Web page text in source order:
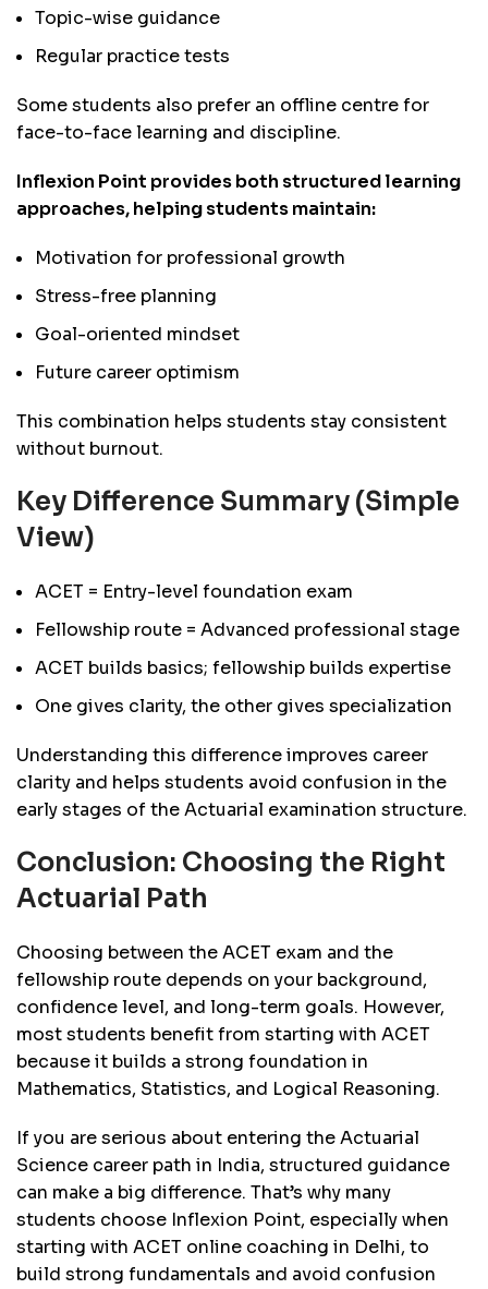
Topic-wise guidance
Regular practice tests
Some students also prefer an offline centre for
face-to-face learning and discipline.
Inflexion Point provides both structured learning
approaches, helping students maintain:
Motivation for professional growth
Stress-free planning
Goal-oriented mindset
Future career optimism
This combination helps students stay consistent
without burnout.
Key Difference Summary (Simple
View)
ACET = Entry-level foundation exam
Fellowship route = Advanced professional stage
ACET builds basics; fellowship builds expertise
One gives clarity, the other gives specialization
Understanding this difference improves career
clarity and helps students avoid confusion in the
early stages of the Actuarial examination structure.
Conclusion: Choosing the Right
Actuarial Path
Choosing between the ACET exam and the
fellowship route depends on your background,
confidence level, and long-term goals. However,
most students benefit from starting with ACET
because it builds a strong foundation in
Mathematics, Statistics, and Logical Reasoning.
If you are serious about entering the Actuarial
Science career path in India, structured guidance
can make a big difference. That’s why many
students choose Inflexion Point, especially when
starting with ACET online coaching in Delhi, to
build strong fundamentals and avoid confusion